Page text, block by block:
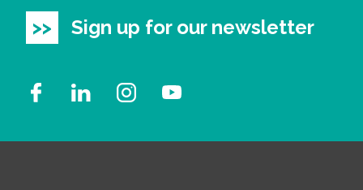
Sign up for our newsletter